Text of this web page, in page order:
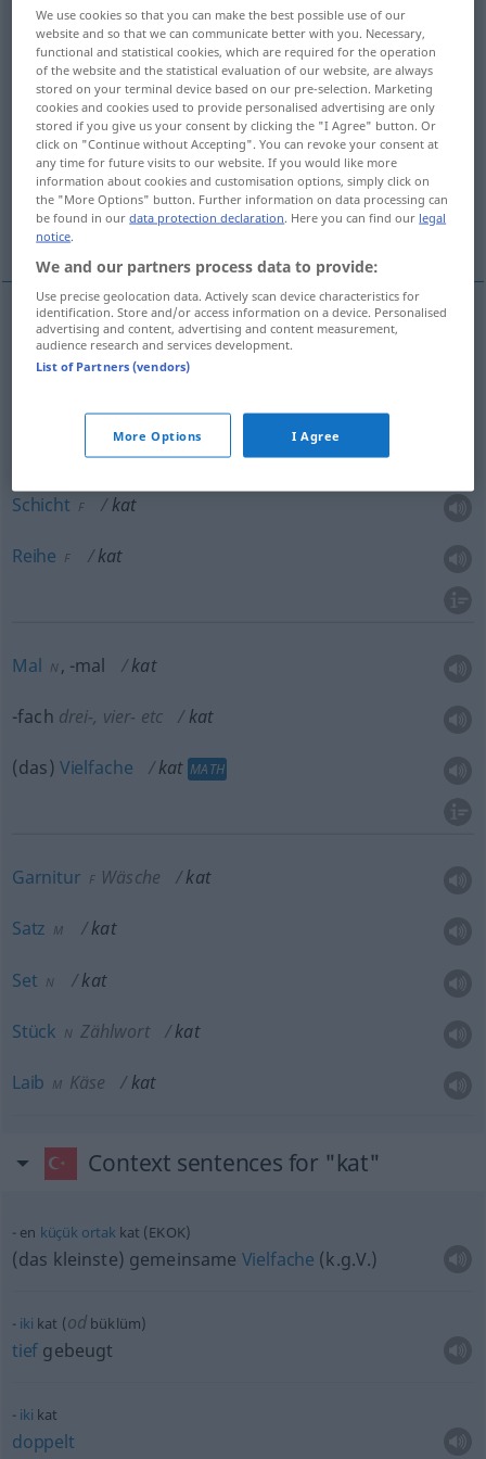
Overview of all translations
(For more details, click/tap on the translation)
Stockwerk, Etage Schicht, Reihe
Mal, -fach, Vielfache
Garnitur, Satz, Stück, Laib, Set
Stockwerk N kat
Schicht F kat
Reihe F kat
Mal N , -mal kat
-fach drei-, vier- etc kat
(das) Vielfache kat MATH
Garnitur F Wäsche kat
Satz M kat
Set N kat
Stück N Zählwort kat
Laib M Käse kat
Context sentences for "kat"
en küçük ortakkat (EKOK)
(das kleinste) gemeinsame Vielfache (k.g.V.)
iki kat (odbüklüm)
tief gebeugt
iki kat
doppelt
We use cookies so that you can make the best possible use of our
website and so that we can communicate better with you. Necessary,
functional and statistical cookies, which are required for the operation
of the website and the statistical evaluation of our website, are always
stored on your terminal device based on our pre-selection. Marketing
cookies and cookies used to provide personalised advertising are only
stored if you give us your consent by clicking the "I Agree" button. Or
click on "Continue without Accepting". You can revoke your consent at
any time for future visits to our website. If you would like more
information about cookies and customisation options, simply click on
the "More Options" button. Further information on data processing can
be found in ourdata protection declaration. Here you can find our legal
notice.
We and our partners process data to provide:
Use precise geolocation data. Actively scan device characteristics for
identification. Store and/or access information on a device. Personalised
advertising and content, advertising and content measurement,
audience research and services development.
List of Partners (vendors)
More Options I Agree